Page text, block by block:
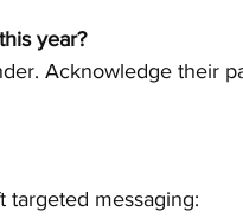
year?
targeted messaging: